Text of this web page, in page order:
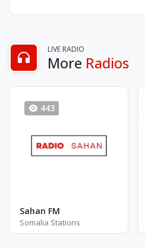
LIVE RADIO
More Radios
443
Sahan FM
Somalia Stations